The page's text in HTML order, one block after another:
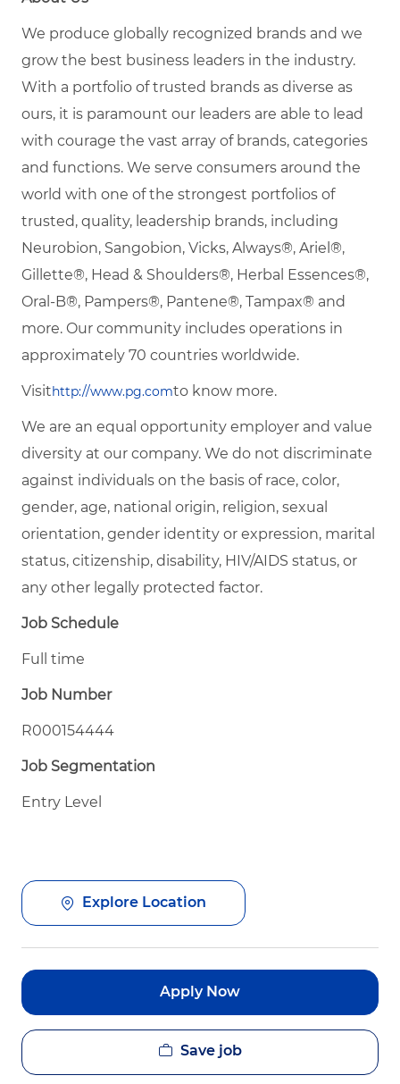
We produce globally recognized brands and we
grow the best business leaders in the industry.
With a portfolio of trusted brands as diverse as
ours, it is paramount our leaders are able to lead
with courage the vast array of brands, categories
and functions. We serve consumers around the
world with one of the strongest portfolios of
trusted, quality, leadership brands, including
Neurobion, Sangobion, Vicks, Always®, Ariel®,
Gillette®, Head & Shoulders®, Herbal Essences®,
Oral-B®, Pampers®, Pantene®, Tampax® and
more. Our community includes operations in
approximately 70 countries worldwide.
Visithttp://www.pg.comto know more.
We are an equal opportunity employer and value
diversity at our company. We do not discriminate
against individuals on the basis of race, color,
gender, age, national origin, religion, sexual
orientation, gender identity or expression, marital
status, citizenship, disability, HIV/AIDS status, or
any other legally protected factor.
Job Schedule
Full time
Job Number
R000154444
Job Segmentation
Entry Level
Explore Location
Apply Now
Save job